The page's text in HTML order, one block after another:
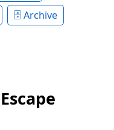
Archive